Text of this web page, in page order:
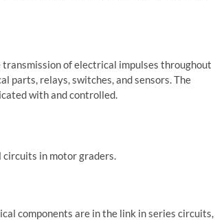
of electrical impulses throughout
parts, relays, switches, and sensors. The
with and controlled.
in motor graders.
components are in the link in series circuits,